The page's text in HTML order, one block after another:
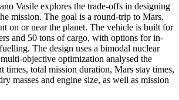
Vasile explores the trade-offs in designing
mission. The goal is a round-trip to Mars,
on or near the planet. The vehicle is built for
and 50 tons of cargo, with options for in-
The design uses a bimodal nuclear
objective optimization analysed the
times, total mission duration, Mars stay times,
masses and engine size, as well as mission